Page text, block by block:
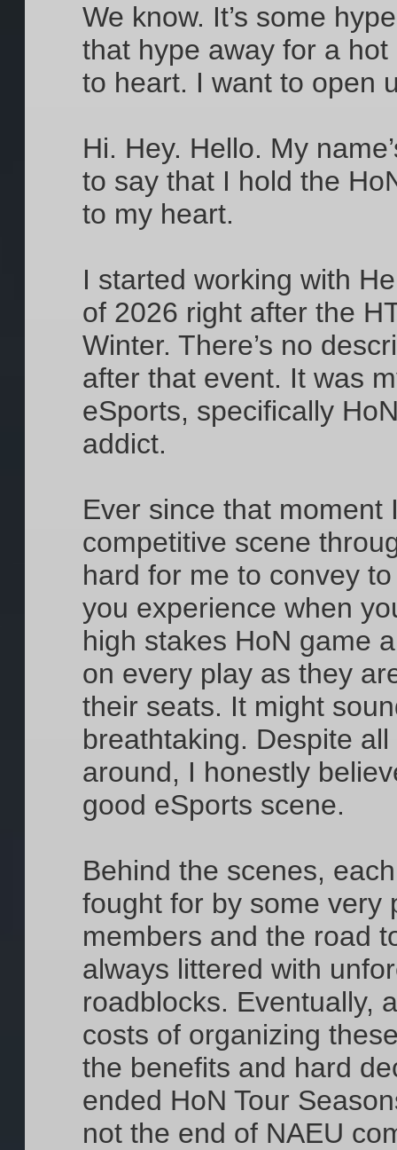
We know. It’s some
that hype away for a
to heart. I want to open
Hi. Hey. Hello. My
to say that I hold the
to my heart.
I started working with
of 2026 right after the
Winter. There’s no
after that event. It was
eSports, specifically
addict.
Ever since that moment
competitive scene
hard for me to convey
you experience when
high stakes HoN game
on every play as they
their seats. It might
breathtaking. Despite
around, I honestly
good eSports scene.
Behind the scenes,
fought for by some very
members and the road
always littered with
roadblocks. Eventually,
costs of organizing
the benefits and hard
ended HoN Tour
not the end of NAEU